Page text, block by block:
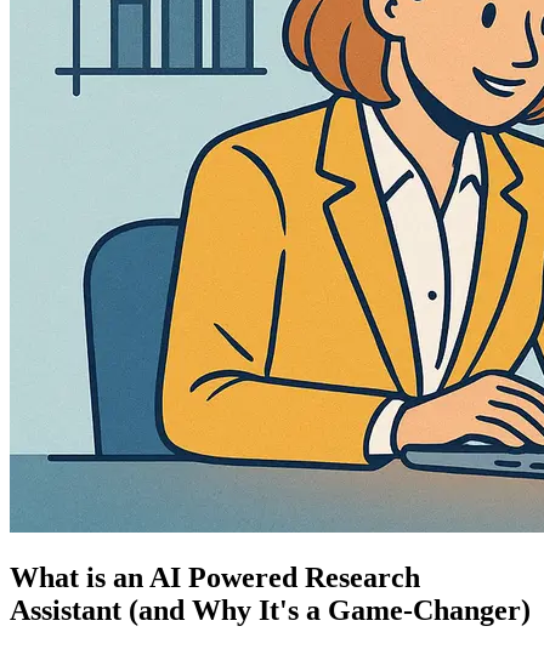
What is an AI Powered Research
Assistant (and Why It's a Game-Changer)